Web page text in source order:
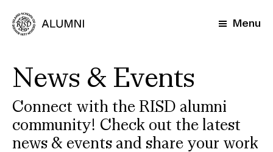
main
Menu
News & Events
Connect with the RISD alumni
community! Check out the latest
news & events and share your work